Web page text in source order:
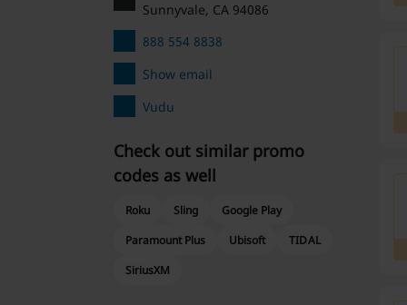
Sunnyvale, CA 94086
888 554 8838
Show email
Vudu
Check out similar promo
codes as well
Roku Sling
Google Play
Paramount Plus
Ubisoft
TIDAL
SiriusXM